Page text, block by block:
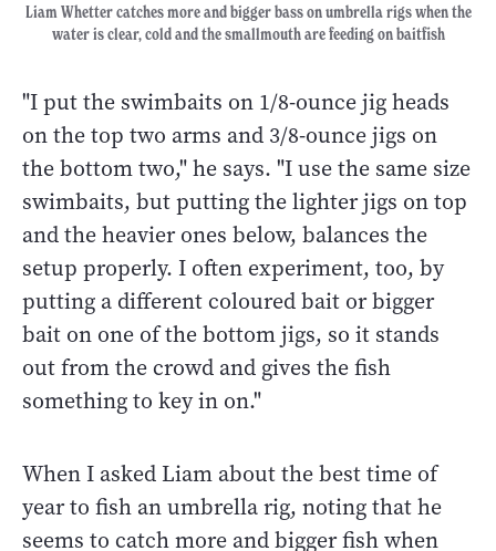
Liam Whetter catches more and bigger bass on umbrella rigs when the
water is clear, cold and the smallmouth are feeding on baitfish
"I put the swimbaits on 1/8-ounce jig heads
on the top two arms and 3/8-ounce jigs on
the bottom two," he says. "I use the same size
swimbaits, but putting the lighter jigs on top
and the heavier ones below, balances the
setup properly. I often experiment, too, by
putting a different coloured bait or bigger
bait on one of the bottom jigs, so it stands
out from the crowd and gives the fish
something to key in on."
When I asked Liam about the best time of
year to fish an umbrella rig, noting that he
seems to catch more and bigger fish when